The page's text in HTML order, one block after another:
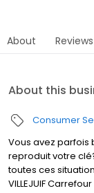
About Reviews
About this
Consumer
Vous avez parfois
reproduit votre
toutes ces
VILLEJUIF Carrefour